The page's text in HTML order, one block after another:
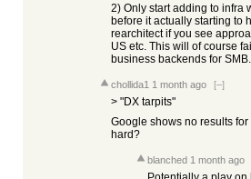
2) Only start adding to infra
before it actually starting to
rearchitect if you see
US etc. This will of course
business backends for SMB.
chollida1 1 month ago [–]
> "DX tarpits"
Google shows no results
hard?
blanched 1 month ago